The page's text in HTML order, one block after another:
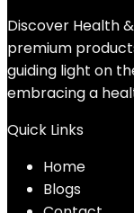
Discover Health
premium
guiding light on
embracing a
Quick Links
Home
Blogs